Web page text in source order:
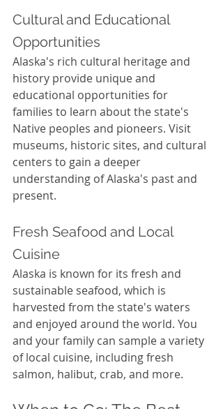
Cultural and Educational
Opportunities
Alaska's rich cultural heritage and
history provide unique and
educational opportunities for
families to learn about the state's
Native peoples and pioneers. Visit
museums, historic sites, and cultural
centers to gain a deeper
understanding of Alaska's past and
present.
Fresh Seafood and Local
Cuisine
Alaska is known for its fresh and
sustainable seafood, which is
harvested from the state's waters
and enjoyed around the world. You
and your family can sample a variety
of local cuisine, including fresh
salmon, halibut, crab, and more.